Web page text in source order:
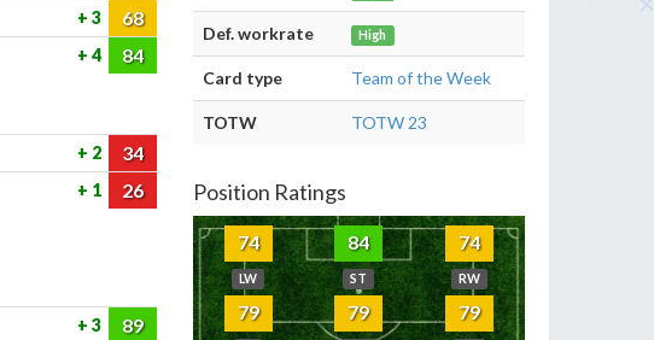
3 68
4 84
2 34
1 26
3 89
Def. workrate High
Card type Team of the Week
TOTW TOTW 23
Position Ratings
74
LW
84
ST
74
RW
79 79 79